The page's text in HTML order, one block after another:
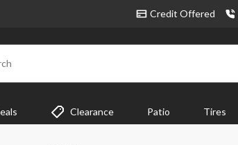
Credit Offered
Clearance Patio Tires